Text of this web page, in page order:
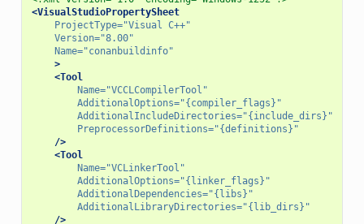
<VisualStudioPropertySheet
ProjectType="Visual C++"
Version="8.00"
Name="conanbuildinfo"
>
<Tool
Name="VCCLCompilerTool"
AdditionalOptions="{compiler_flags}"
AdditionalIncludeDirectories="{include_dirs}"
PreprocessorDefinitions="{definitions}"
/>
<Tool
Name="VCLinkerTool"
AdditionalOptions="{linker_flags}"
AdditionalDependencies="{libs}"
AdditionalLibraryDirectories="{lib_dirs}"
/>